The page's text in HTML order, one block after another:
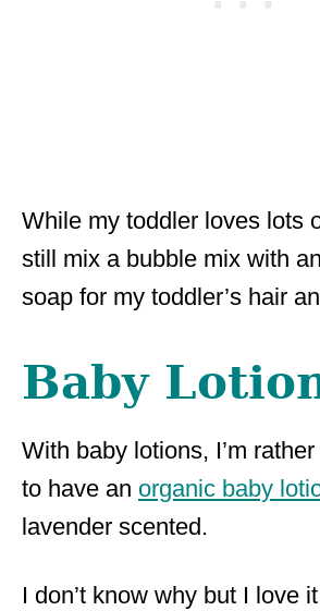
While my toddler loves lots
still mix a bubble mix with
soap for my toddler’s hair
Baby
With baby lotions, I’m
to have an organic baby
lavender scented.
I don’t know why but I love it